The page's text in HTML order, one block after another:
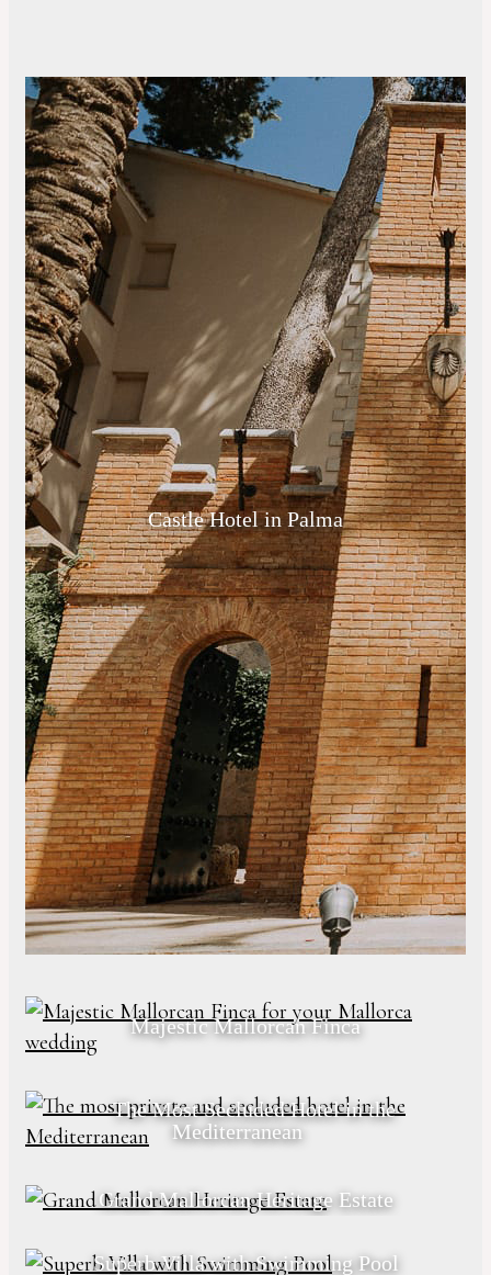
Castle Hotel in Palma
Majestic Mallorcan Finca
The Most Secluded Hotel in the
Mediterranean
Grand Mallorcan Heritage Estate
Superb Villa with Swimming Pool